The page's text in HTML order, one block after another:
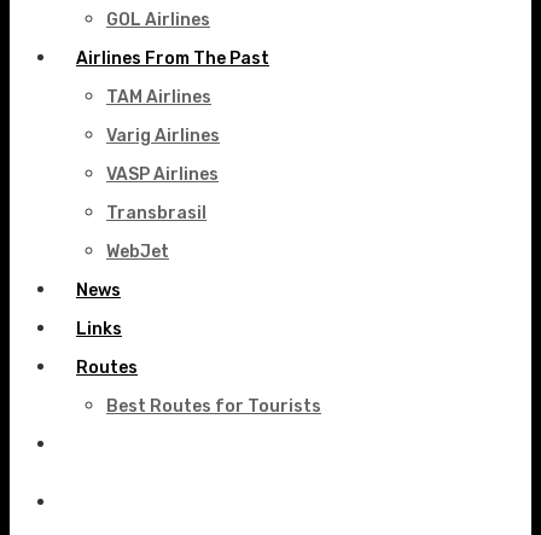
GOL Airlines
Airlines From The Past
TAM Airlines
Varig Airlines
VASP Airlines
Transbrasil
WebJet
News
Links
Routes
Best Routes for Tourists